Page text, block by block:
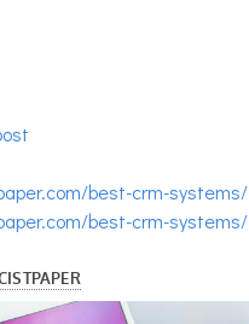
best-crm-systems/
best-crm-systems/